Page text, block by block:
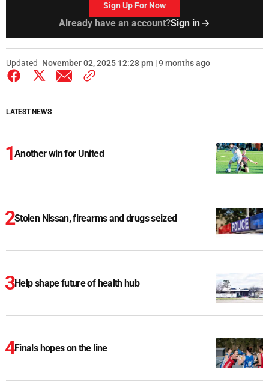
Sign Up For Now
Already have an account?Sign in
Updated November 02, 2025 12:28 pm | 9 months ago
LATEST NEWS
Another win for United
Stolen Nissan, firearms and drugs seized
Help shape future of health hub
Finals hopes on the line